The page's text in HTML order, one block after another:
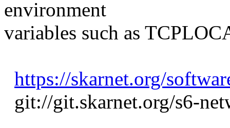
environment
variables such as
https://skarnet.org/
git://git.skarnet.org/s6-